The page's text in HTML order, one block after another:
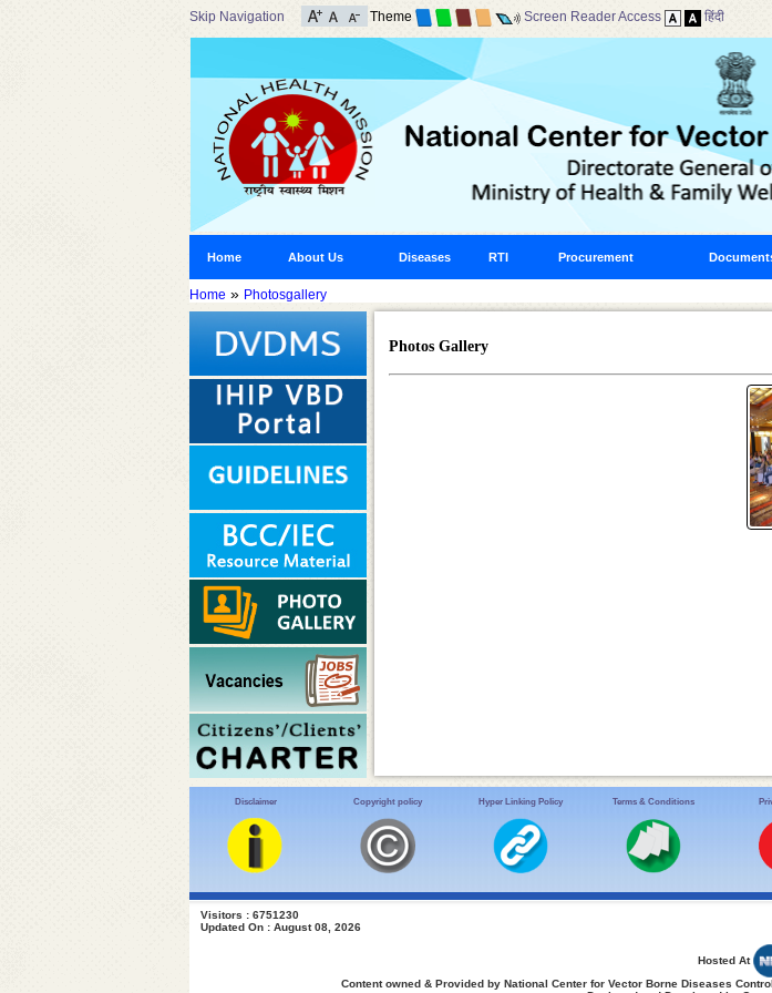
Skip Navigation Theme Screen Reader Access हिंदी
Home About Us Diseases RTI Procurement
Home » Photosgallery
Photos Gallery
Disclaimer Copyright policy Hyper Linking Policy Terms & Conditions
Visitors : 6751230
Updated On : August 08, 2026
Hosted At
Content owned & Provided by National Center for Vector Borne Diseases